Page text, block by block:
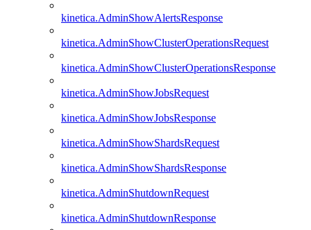
kinetica.AdminShowAlertsResponse
kinetica.AdminShowClusterOperationsRequest
kinetica.AdminShowClusterOperationsResponse
kinetica.AdminShowJobsRequest
kinetica.AdminShowJobsResponse
kinetica.AdminShowShardsRequest
kinetica.AdminShowShardsResponse
kinetica.AdminShutdownRequest
kinetica.AdminShutdownResponse